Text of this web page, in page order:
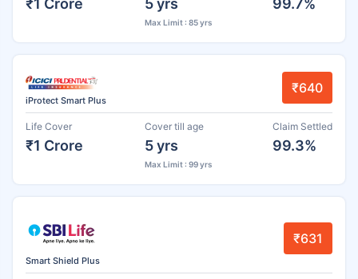
Max Limit : 85 yrs
iProtect Smart Plus
₹640
Life Cover
₹1 Crore
Cover till age
5 yrs
Max Limit : 99 yrs
Claim Settled
99.3%
Smart Shield Plus
₹631